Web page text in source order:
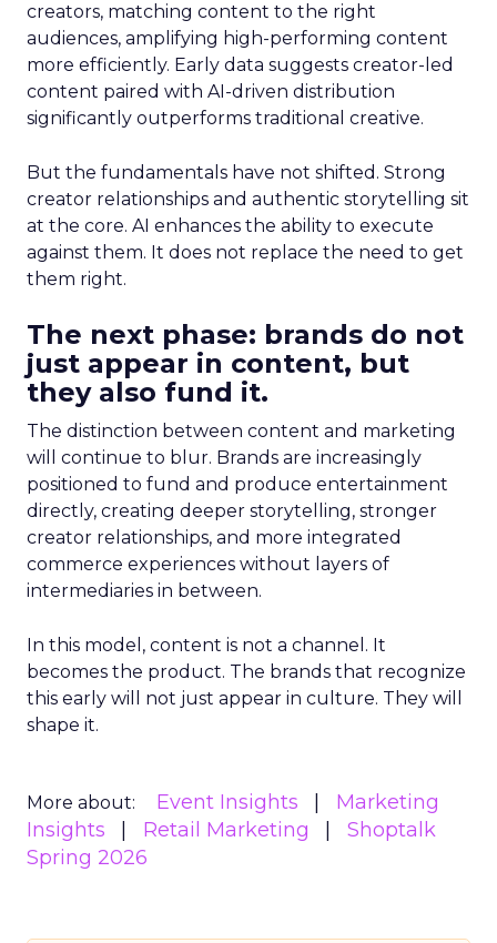
creators, matching content to the right
audiences, amplifying high-performing content
more efficiently. Early data suggests creator-led
content paired with AI-driven distribution
significantly outperforms traditional creative.
But the fundamentals have not shifted. Strong
creator relationships and authentic storytelling sit
at the core. AI enhances the ability to execute
against them. It does not replace the need to get
them right.
The next phase: brands do not
just appear in content, but
they also fund it.
The distinction between content and marketing
will continue to blur. Brands are increasingly
positioned to fund and produce entertainment
directly, creating deeper storytelling, stronger
creator relationships, and more integrated
commerce experiences without layers of
intermediaries in between.
In this model, content is not a channel. It
becomes the product. The brands that recognize
this early will not just appear in culture. They will
shape it.
More about: Event Insights
Marketing
Insights
Retail Marketing
Shoptalk
Spring 2026